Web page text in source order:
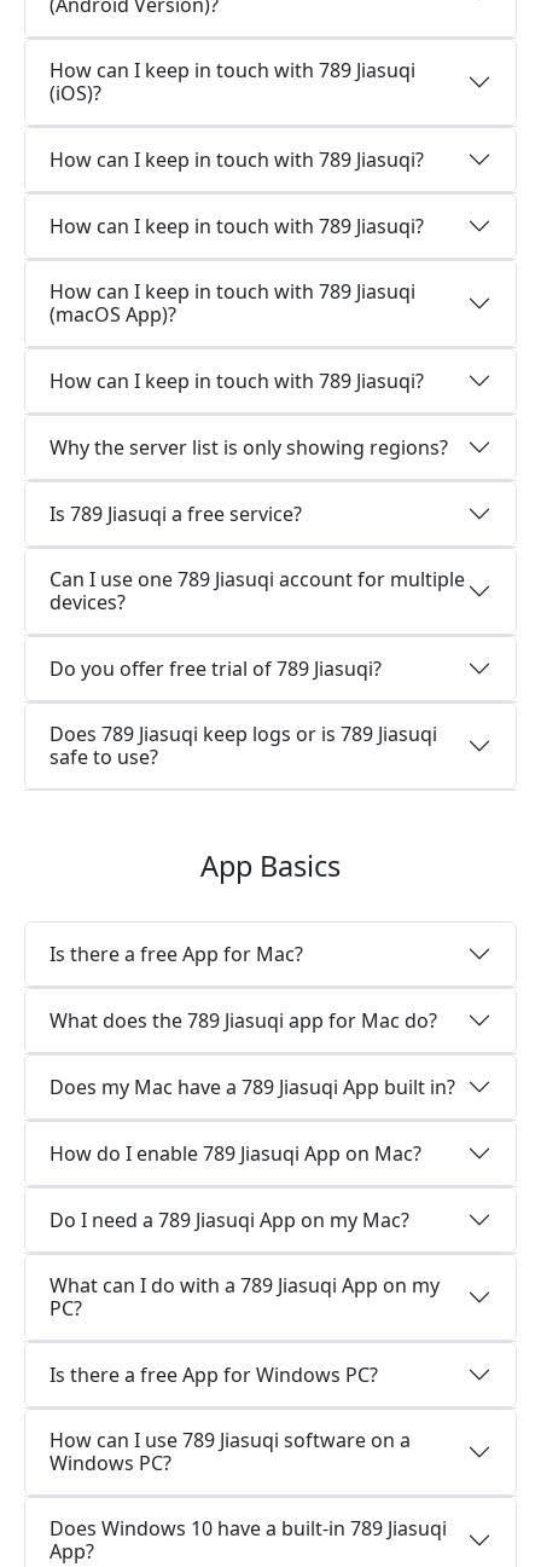
How can I keep in touch with 789 Jiasuqi
(iOS)?
How can I keep in touch with 789 Jiasuqi?
How can I keep in touch with 789 Jiasuqi?
How can I keep in touch with 789 Jiasuqi
(macOS App)?
How can I keep in touch with 789 Jiasuqi?
Why the server list is only showing regions?
Is 789 Jiasuqi a free service?
Can I use one 789 Jiasuqi account for multiple
devices?
Do you offer free trial of 789 Jiasuqi?
Does 789 Jiasuqi keep logs or is 789 Jiasuqi
safe to use?
App Basics
Is there a free App for Mac?
What does the 789 Jiasuqi app for Mac do?
Does my Mac have a 789 Jiasuqi App built in?
How do I enable 789 Jiasuqi App on Mac?
Do I need a 789 Jiasuqi App on my Mac?
What can I do with a 789 Jiasuqi App on my
PC?
Is there a free App for Windows PC?
How can I use 789 Jiasuqi software on a
Windows PC?
Does Windows 10 have a built-in 789 Jiasuqi
App?